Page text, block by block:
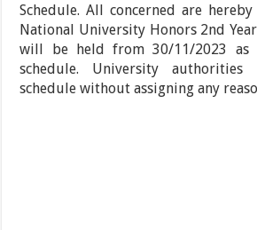
Schedule. All concerned are
National University Honors 2nd
will be held from 30/11/2023 as
schedule. University authorities
schedule without assigning any